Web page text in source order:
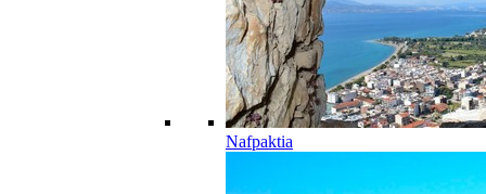
Nafpaktia